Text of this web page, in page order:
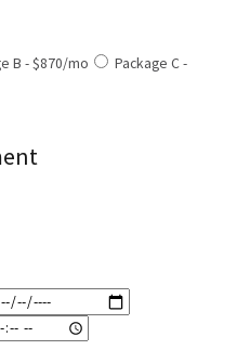
B - $870/mo
Package C -